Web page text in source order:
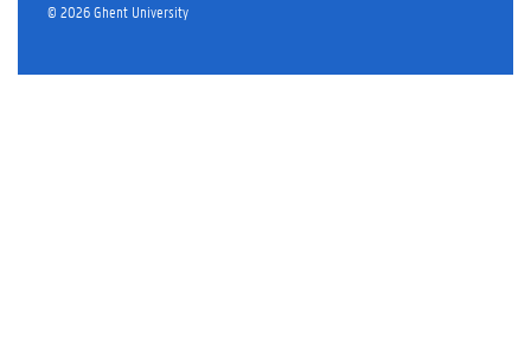
© 2026 Ghent University